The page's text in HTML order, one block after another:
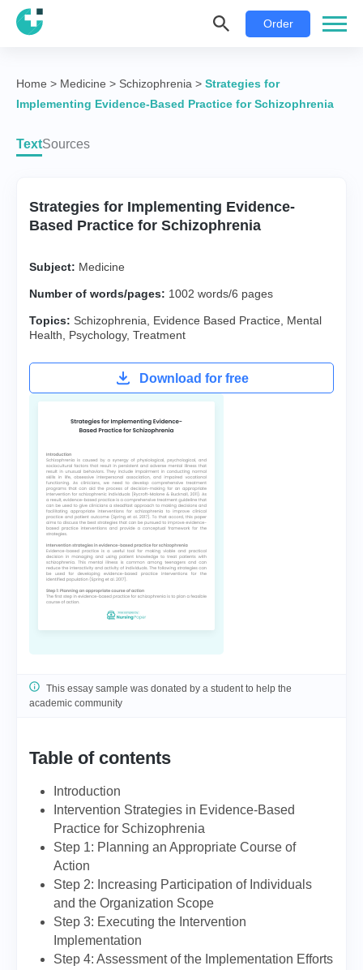
Order
Home > Medicine > Schizophrenia > Strategies for
Implementing Evidence-Based Practice for Schizophrenia
TextSources
Strategies for Implementing Evidence-
Based Practice for Schizophrenia
Subject: Medicine
Number of words/pages: 1002 words/6 pages
Topics: Schizophrenia Evidence Based Practice
Mental
Health
Psychology, Treatment
Download for free
This essay sample was donated by a student to help the
academic community
Table of contents
Introduction
Intervention Strategies in Evidence-Based
Practice for Schizophrenia
Step 1: Planning an Appropriate Course of
Action
Step 2: Increasing Participation of Individuals
and the Organization Scope
Step 3: Executing the Intervention
Implementation
Step 4: Assessment of the Implementation Efforts